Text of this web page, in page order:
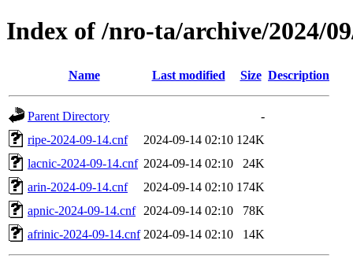
Index of /nro-ta/archive/2024/
Name Last modified Size Description
Parent Directory
-
ripe-2024-09-14.cnf
2024-09-14 02:10 124K
lacnic-2024-09-14.cnf 2024-09-14 02:10
24K
arin-2024-09-14.cnf
2024-09-14 02:10 174K
apnic-2024-09-14.cnf
2024-09-14 02:10
78K
afrinic-2024-09-14.cnf 2024-09-14 02:10 14K